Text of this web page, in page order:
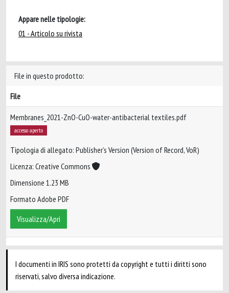
Appare nelle tipologie:
01 - Articolo su rivista
File in questo prodotto:
File
Membranes_2021-ZnO-CuO-water-antibacterial textiles.pdf
accesso aperto
Tipologia di allegato: Publisher’s Version (Version of Record, VoR)
Licenza: Creative Commons
Dimensione 1.23 MB
Formato Adobe PDF
Visualizza/Apri
I documenti in IRIS sono protetti da copyright e tutti i diritti sono
riservati, salvo diversa indicazione.